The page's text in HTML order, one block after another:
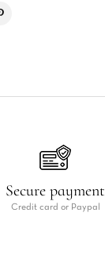
Secure payment
Credit card or Paypal